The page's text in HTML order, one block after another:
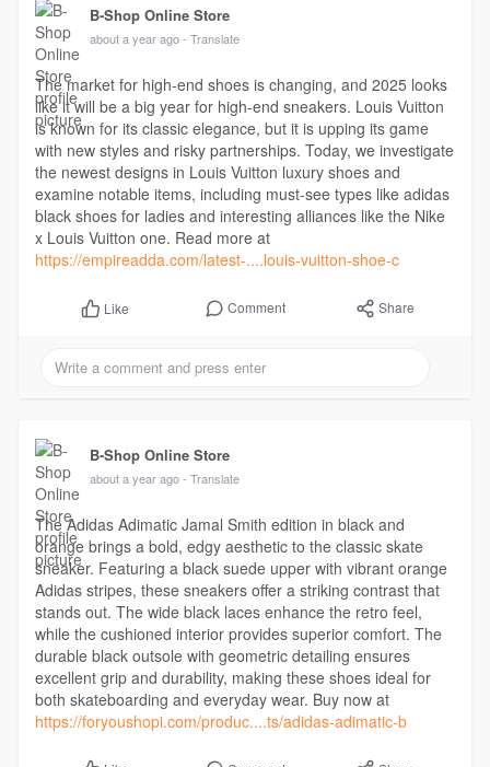
B-Shop Online Store
about a year ago - Translate
The market for high-end shoes is changing, and 2025 looks
like it will be a big year for high-end sneakers. Louis Vuitton
is known for its classic elegance, but it is upping its game
with new styles and risky partnerships. Today, we investigate
the newest designs in Louis Vuitton luxury shoes and
examine notable items, including must-see types like adidas
black shoes for ladies and interesting alliances like the Nike
x Louis Vuitton one. Read more at
https://empireadda.com/latest-....louis-vuitton-shoe-c
Like Comment Share
B-Shop Online Store
about a year ago - Translate
The Adidas Adimatic Jamal Smith edition in black and
orange brings a bold, edgy aesthetic to the classic skate
sneaker. Featuring a black suede upper with vibrant orange
Adidas stripes, these sneakers offer a striking contrast that
stands out. The wide black laces enhance the retro feel,
while the cushioned interior provides superior comfort. The
durable black outsole with geometric detailing ensures
excellent grip and durability, making these shoes ideal for
both skateboarding and everyday wear. Buy now at
https://foryoushopi.com/produc....ts/adidas-adimatic-b